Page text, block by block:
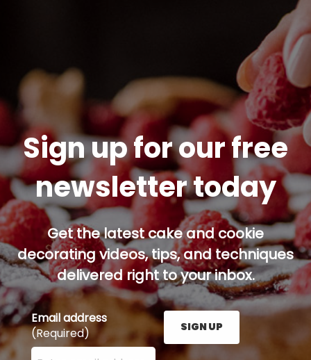
Sign up for our free
newsletter today
Get the latest cake and cookie
decorating videos, tips, and techniques
delivered right to your inbox.
Email address
(Required)
Enter your email address here and press the Sign
SIGN UP